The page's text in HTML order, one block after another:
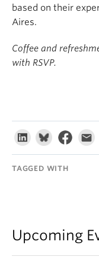
based on their
Aires.
Coffee and
with RSVP.
TAGGED WITH
Upcoming